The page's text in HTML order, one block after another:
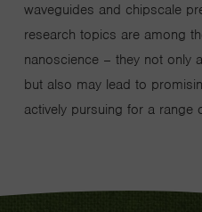
waveguides and chipscale
research topics are among
nanoscience – they not only
but also may lead to
actively pursuing for a range